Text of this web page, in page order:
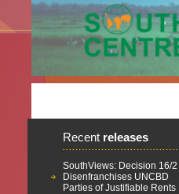
Recent releases
SouthViews: Decision 16/2
Disenfranchises UNCBD
Parties of Justifiable Rents